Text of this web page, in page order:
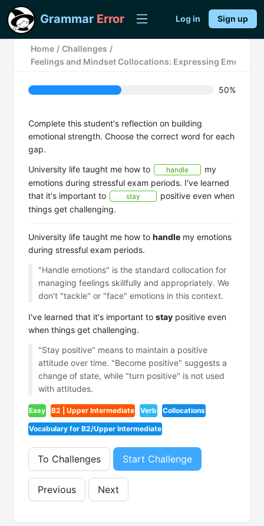
Grammar Error Log in Sign up
Home / Challenges /
Feelings and Mindset Collocations: Expressing Emotions
50%
Complete this student's reflection on building
emotional strength. Choose the correct word for each
gap.
University life taught me how to
handle
my
emotions during stressful exam periods. I've learned
that it's important to
stay
positive even when
things get challenging.
University life taught me how to handle my emotions
during stressful exam periods.
"Handle emotions" is the standard collocation for
managing feelings skillfully and appropriately. We
don't "tackle" or "face" emotions in this context.
I've learned that it's important to stay positive even
when things get challenging.
"Stay positive" means to maintain a positive
attitude over time. "Become positive" suggests a
change of state, while "turn positive" is not used
with attitudes.
Easy B2 | Upper Intermediate Verb Collocations
Vocabulary for B2/Upper Intermediate
To Challenges Start Challenge
Previous Next